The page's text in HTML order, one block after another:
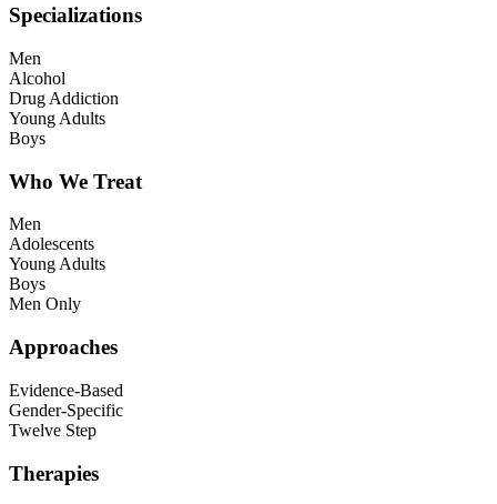
Specializations
Men
Alcohol
Drug Addiction
Young Adults
Boys
Who We Treat
Men
Adolescents
Young Adults
Boys
Men Only
Approaches
Evidence-Based
Gender-Specific
Twelve Step
Therapies